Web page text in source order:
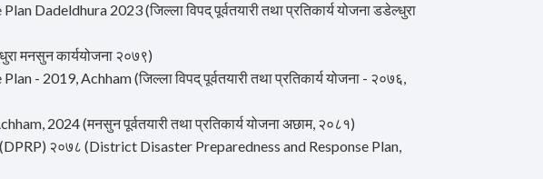
Dadeldhura 2023 (जिल्ला विपद् पूर्वतयारी तथा प्रतिकार्य योजना डडेल्धुरा
मनसुन कार्ययोजना २०७९)
- 2019, Achham (जिल्ला विपद् पूर्वतयारी तथा प्रतिकार्य योजना - २०७६,
2024 (मनसुन पूर्वतयारी तथा प्रतिकार्य योजना अछाम, २०८१)
(DPRP) २०७८ (District Disaster Preparedness and Response Plan,